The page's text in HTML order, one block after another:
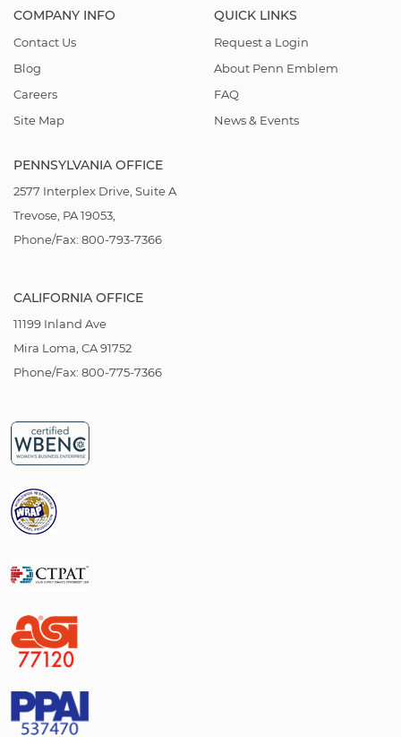
COMPANY INFO
Contact Us
Blog
Careers
Site Map
QUICK LINKS
Request a Login
About Penn Emblem
FAQ
News & Events
PENNSYLVANIA OFFICE
2577 Interplex Drive, Suite A
Trevose, PA 19053,
Phone/Fax: 800-793-7366
CALIFORNIA OFFICE
11199 Inland Ave
Mira Loma, CA 91752
Phone/Fax: 800-775-7366